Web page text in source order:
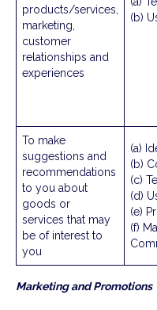
products/services,
marketing,
customer
relationships and
experiences
(b)
To make
suggestions and
recommendations
to you about
goods or
services that may
be of interest to
you
(a)
(b)
(c)
(d)
(e)
(f)
Marketing and Promotions